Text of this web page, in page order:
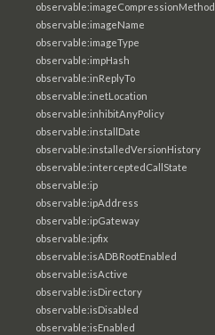
observable:imageCompressionMethod
observable:imageName
observable:imageType
observable:impHash
observable:inReplyTo
observable:inetLocation
observable:inhibitAnyPolicy
observable:installDate
observable:installedVersionHistory
observable:interceptedCallState
observable:ip
observable:ipAddress
observable:ipGateway
observable:ipfix
observable:isADBRootEnabled
observable:isActive
observable:isDirectory
observable:isDisabled
observable:isEnabled